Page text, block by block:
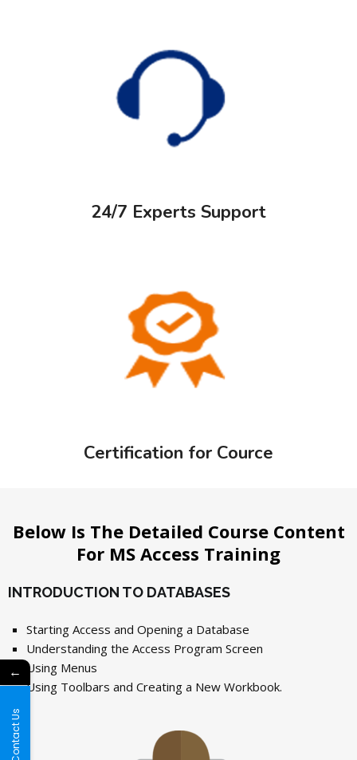
24/7 Experts Support
Certification for Cource
Below Is The Detailed Course Content
For MS Access Training
INTRODUCTION TO DATABASES
Starting Access and Opening a Database
Understanding the Access Program Screen
Using Menus
Using Toolbars and Creating a New Workbook.
←
Contact Us